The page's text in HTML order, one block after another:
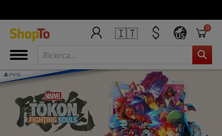
🇮🇹 US
0